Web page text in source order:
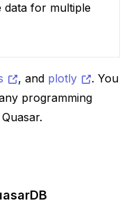
data for multiple
, and plotly
. You
programming